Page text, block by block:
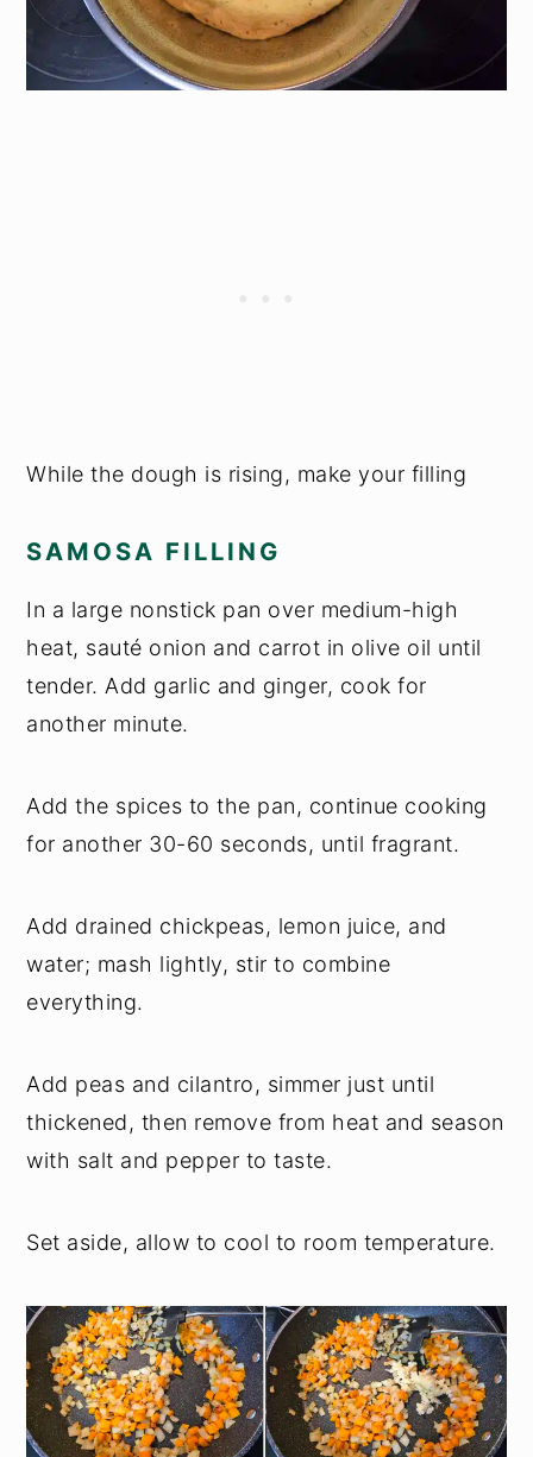
While the dough is rising, make your filling
SAMOSA FILLING
In a large nonstick pan over medium-high
heat, sauté onion and carrot in olive oil until
tender. Add garlic and ginger, cook for
another minute.
Add the spices to the pan, continue cooking
for another 30-60 seconds, until fragrant.
Add drained chickpeas, lemon juice, and
water; mash lightly, stir to combine
everything.
Add peas and cilantro, simmer just until
thickened, then remove from heat and season
with salt and pepper to taste.
Set aside, allow to cool to room temperature.